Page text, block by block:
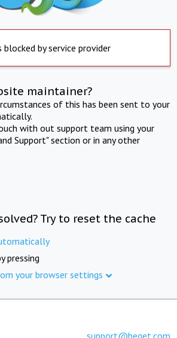
blocked by service provider
maintainer?
of this has been sent to your
with out support team using your
Support" section or in any other
Try to reset the cache
pressing
your browser settings
support@beget.com